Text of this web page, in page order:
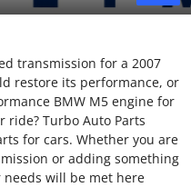
transmission for a 2007
restore its performance, or
BMW M5 engine for
ride? Turbo Auto Parts
for cars. Whether you are
or adding something
will be met here